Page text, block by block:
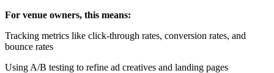
For venue owners, this means:
Tracking metrics like click-through rates, conversion rates, and
bounce rates
Using A/B testing to refine ad creatives and landing pages